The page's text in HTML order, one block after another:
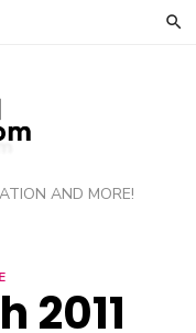
AND MORE!
2011